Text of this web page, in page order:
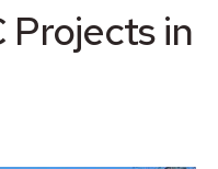
Projects in